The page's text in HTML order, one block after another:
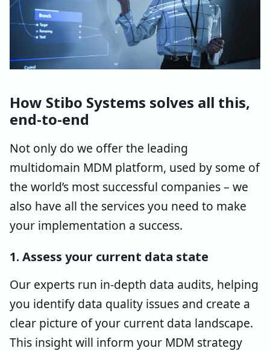
How Stibo Systems solves all this,
end-to-end
Not only do we offer the leading
multidomain MDM platform, used by some of
the world’s most successful companies – we
also have all the services you need to make
your implementation a success.
1. Assess your current data state
Our experts run in-depth data audits, helping
you identify data quality issues and create a
clear picture of your current data landscape.
This insight will inform your MDM strategy